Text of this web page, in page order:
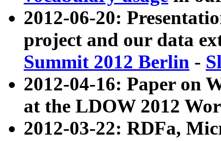
2012-06-20:
project and our data
Summit 2012 Berlin -
2012-04-16: Paper on
at the LDOW 2012
2012-03-22: RDFa,